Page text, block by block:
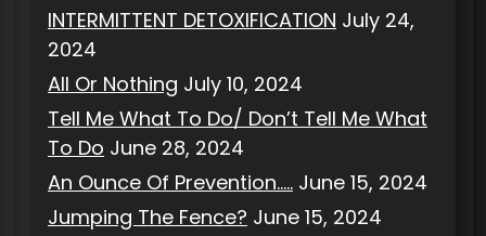
INTERMITTENT DETOXIFICATION July 24,
2024
All Or Nothing July 10, 2024
Tell Me What To Do/ Don’t Tell Me What
To Do June 28, 2024
An Ounce Of Prevention….. June 15, 2024
Jumping The Fence? June 15, 2024